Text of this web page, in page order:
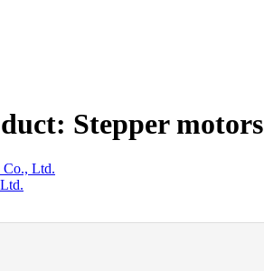
Stepper motors
Co., Ltd.